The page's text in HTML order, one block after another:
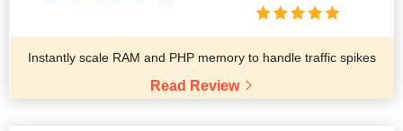
Instantly scale RAM and PHP memory to handle traffic spikes
Read Review